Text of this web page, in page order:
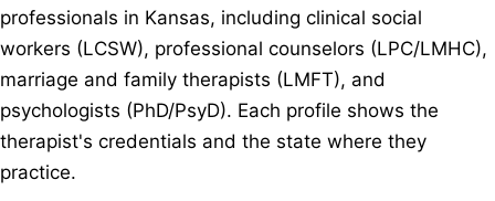
professionals in Kansas, including clinical social
workers (LCSW), professional counselors (LPC/LMHC),
marriage and family therapists (LMFT), and
psychologists (PhD/PsyD). Each profile shows the
therapist's credentials and the state where they
practice.